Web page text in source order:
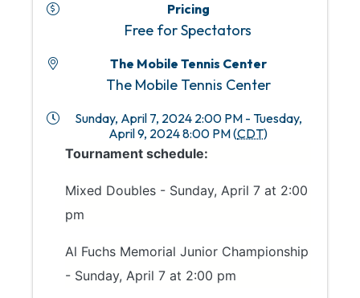
Pricing
Free for Spectators
The Mobile Tennis Center
The Mobile Tennis Center
Sunday, April 7, 2024 2:00 PM - Tuesday,
April 9, 2024 8:00 PM (CDT)
Tournament schedule:
Mixed Doubles - Sunday, April 7 at 2:00
pm
Al Fuchs Memorial Junior Championship
- Sunday, April 7 at 2:00 pm